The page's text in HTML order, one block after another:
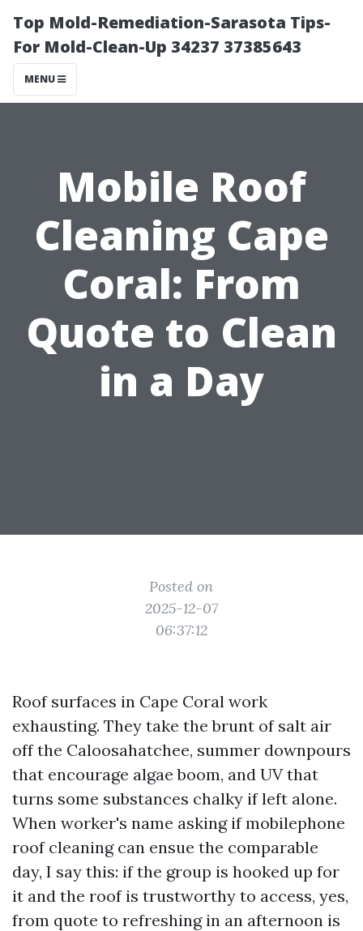
Top Mold-Remediation-Sarasota Tips-
For Mold-Clean-Up 34237 37385643
MENU
Mobile Roof
Cleaning Cape
Coral: From
Quote to Clean
in a Day
Posted on
2025-12-07
06:37:12
Roof surfaces in Cape Coral work
exhausting. They take the brunt of salt air
off the Caloosahatchee, summer downpours
that encourage algae boom, and UV that
turns some substances chalky if left alone.
When worker's name asking if mobilephone
roof cleaning can ensue the comparable
day, I say this: if the group is hooked up for
it and the roof is trustworthy to access, yes,
from quote to refreshing in an afternoon is